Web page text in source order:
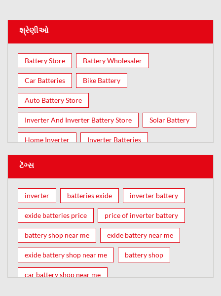
શ્રેણીઓ
Battery Store Battery Wholesaler
Car Batteries Bike Battery
Auto Battery Store
Inverter And Inverter Battery Store Solar Battery
Home Inverter Inverter Batteries
ટૅગ્સ
inverter batteries exide inverter battery
exide batteries price price of inverter battery
battery shop near me exide battery near me
exide battery shop near me battery shop
car battery shop near me